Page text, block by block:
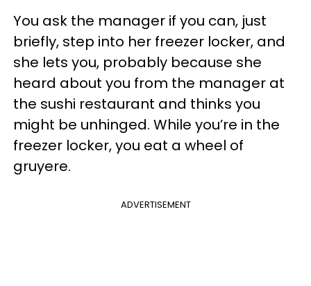
You ask the manager if you can, just
briefly, step into her freezer locker, and
she lets you, probably because she
heard about you from the manager at
the sushi restaurant and thinks you
might be unhinged. While you’re in the
freezer locker, you eat a wheel of
gruyere.
ADVERTISEMENT